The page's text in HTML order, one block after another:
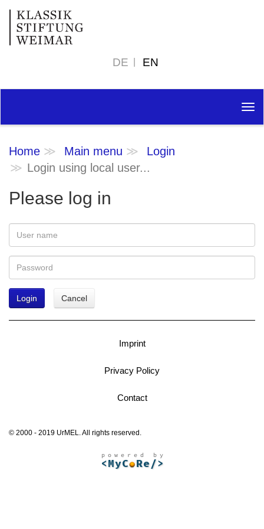
DE EN
Home Main menu
Login
Login using local user...
Please log in
Login Cancel
Imprint
Privacy Policy
Contact
© 2000 - 2019 UrMEL. All rights reserved.